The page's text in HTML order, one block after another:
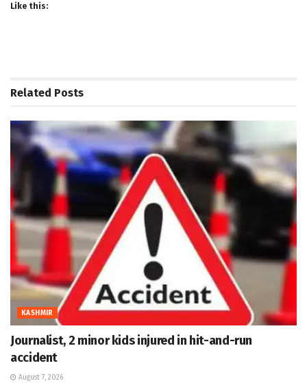
Like this:
Related Posts
KASHMIR
Journalist, 2 minor kids injured in hit-and-run
accident
August 7, 2026